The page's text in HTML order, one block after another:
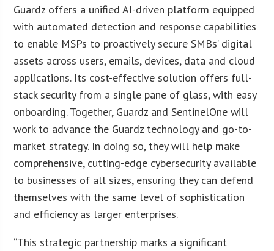
Guardz offers a unified AI-driven platform equipped
with automated detection and response capabilities
to enable MSPs to proactively secure SMBs’ digital
assets across users, emails, devices, data and cloud
applications. Its cost-effective solution offers full-
stack security from a single pane of glass, with easy
onboarding. Together, Guardz and SentinelOne will
work to advance the Guardz technology and go-to-
market strategy. In doing so, they will help make
comprehensive, cutting-edge cybersecurity available
to businesses of all sizes, ensuring they can defend
themselves with the same level of sophistication
and efficiency as larger enterprises.
“This strategic partnership marks a significant